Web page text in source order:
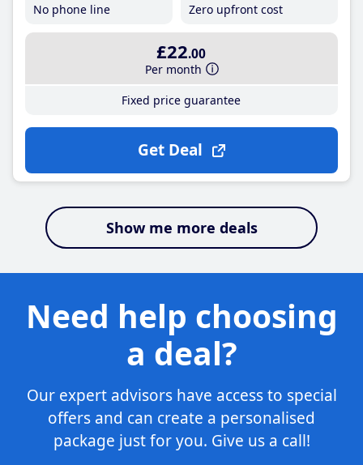
No phone line
Zero upfront cost
£22.00
Per month
Fixed price guarantee
Get Deal
Show me more deals
Need help choosing
a deal?
Our expert advisors have access to special
offers and can create a personalised
package just for you. Give us a call!